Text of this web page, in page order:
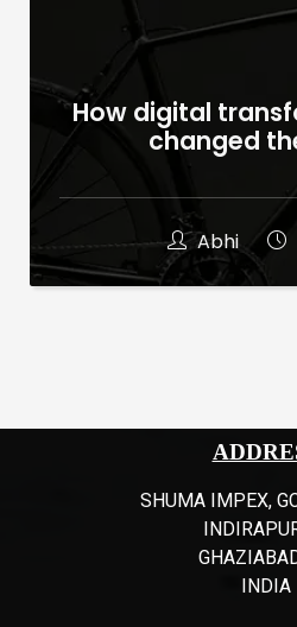
How digital
changed
Abhi
SHUMA IMPEX,
INDIA